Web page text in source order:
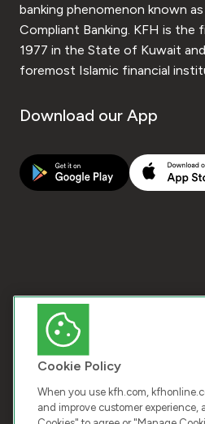
banking phenomenon known as
Compliant Banking. KFH is the
1977 in the State of Kuwait
foremost Islamic financial
Download our App
Cookie Policy
When you use kfh.com,
and improve customer experience,